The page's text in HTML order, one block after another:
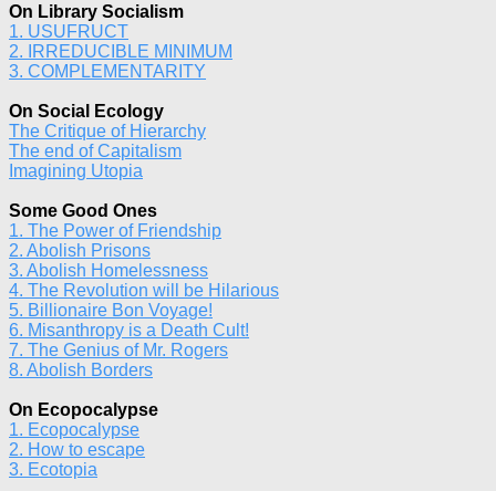
On Library Socialism
1. USUFRUCT
2. IRREDUCIBLE MINIMUM
3. COMPLEMENTARITY
On Social Ecology
The Critique of Hierarchy
The end of Capitalism
Imagining Utopia
Some Good Ones
1. The Power of Friendship
2. Abolish Prisons
3. Abolish Homelessness
4. The Revolution will be Hilarious
5. Billionaire Bon Voyage!
6. Misanthropy is a Death Cult!
7. The Genius of Mr. Rogers
8. Abolish Borders
On Ecopocalypse
1. Ecopocalypse
2. How to escape
3. Ecotopia